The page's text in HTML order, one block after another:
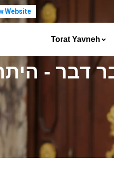
Website
Torat Yavneh
דבר -